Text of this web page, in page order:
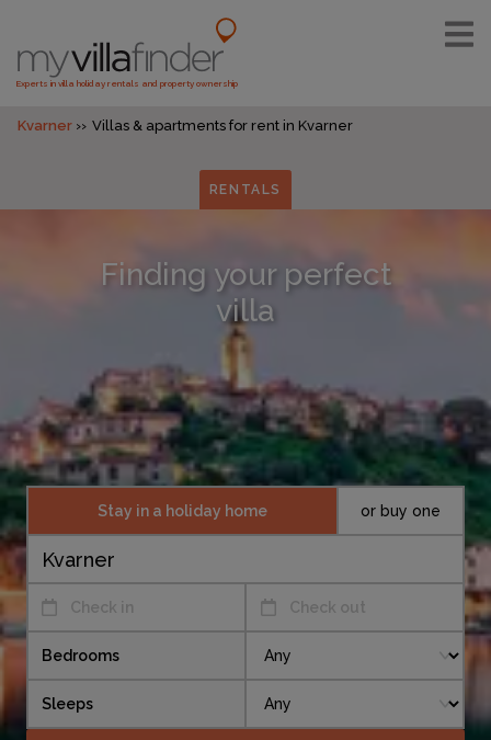
Experts in villa holiday rentals and property ownership
Kvarner Villas & apartments for rent in Kvarner
RENTALS
Finding your perfect
villa
Check in Check out
Stay in a holiday home or buy one
Bedrooms
Sleeps